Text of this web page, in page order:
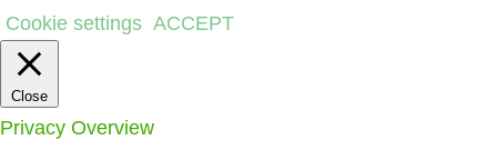
Cookie settings ACCEPT
Close
Privacy Overview